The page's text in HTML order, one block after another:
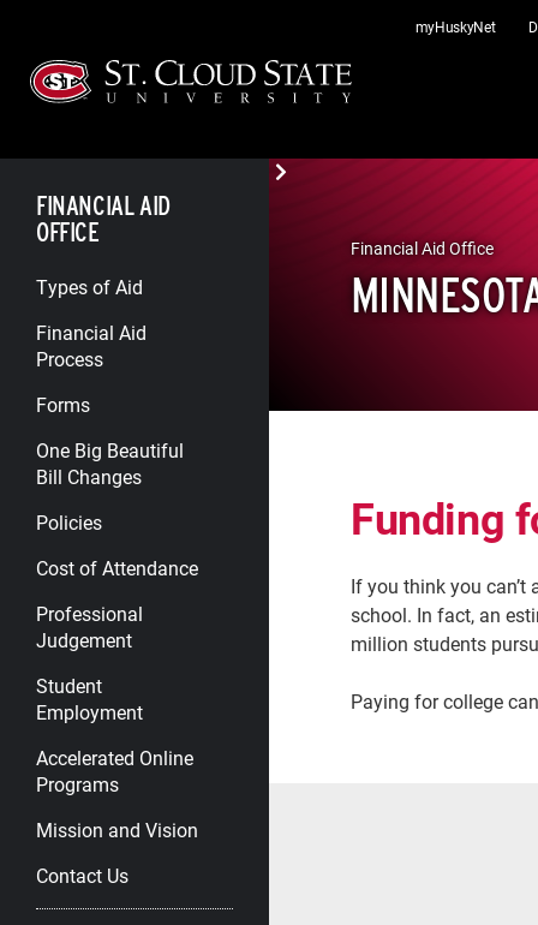
content
myHuskyNet
FINANCIAL AID
OFFICE
Types of Aid
Financial Aid
Process
Forms
One Big Beautiful
Bill Changes
Policies
Cost of Attendance
Professional
Judgement
Student
Employment
Accelerated Online
Programs
Mission and Vision
Contact Us
Financial Aid Office
Funding
If you think you
school. In fact, an
million students
Paying for college